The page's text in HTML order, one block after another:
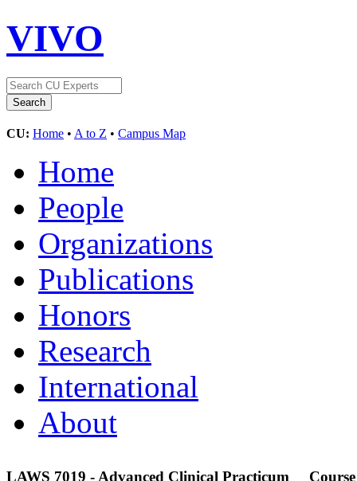
VIVO
CU: Home • A to Z • Campus Map
Home
People
Organizations
Publications
Honors
Research
International
About
LAWS 7019 - Advanced Clinical Practicum Course